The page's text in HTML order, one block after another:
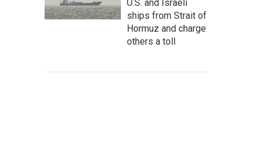
U.S. and Israeli
ships from Strait of
Hormuz and charge
others a toll